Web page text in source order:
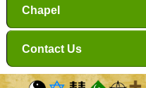
Chapel
Contact Us